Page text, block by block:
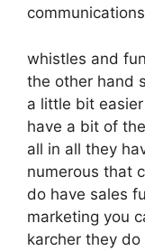
whistles and
the other hand
a little bit
have a bit of
all in all they
numerous that
do have sales
marketing you
karcher they